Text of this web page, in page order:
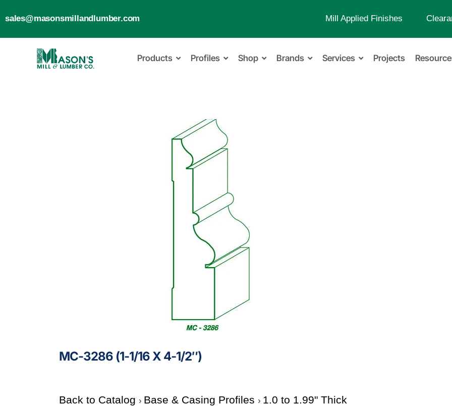
sales@masonsmillandlumber.com Mill Applied Finishes
Products Profiles Shop Brands Services Projects
MC-3286 (1-1/16 X 4-1/2″)
Back to Catalog Base & Casing Profiles 1.0 to 1.99" Thick